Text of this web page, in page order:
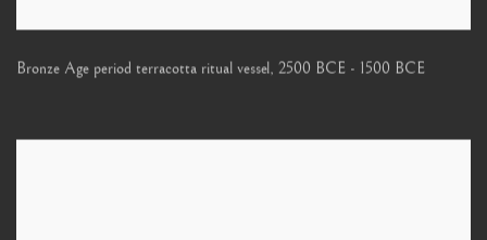
Bronze Age period terracotta ritual vessel, 2500 BCE - 1500 BCE